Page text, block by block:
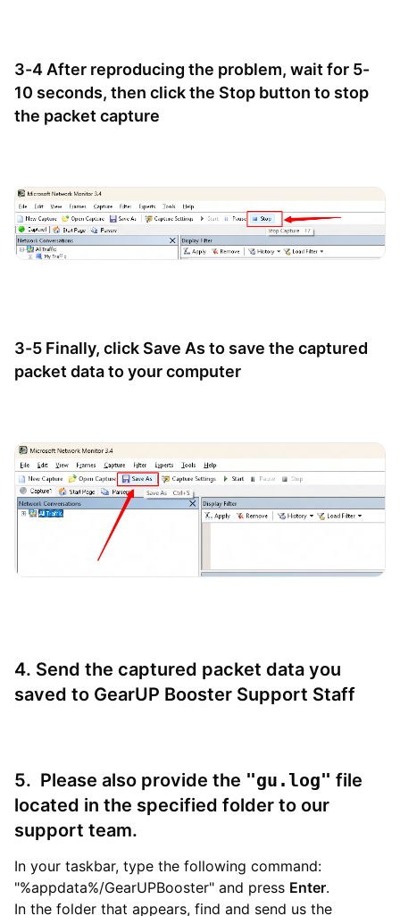
3-4 After reproducing the problem, wait for 5-
10 seconds, then click the Stop button to stop
the packet capture
3-5 Finally, click Save As to save the captured
packet data to your computer
4. Send the captured packet data you
saved to GearUP Booster Support Staff
5. Please also provide the "gu.log" file
located in the specified folder to our
support team.
In your taskbar, type the following command:
"%appdata%/GearUPBooster" and press Enter.
In the folder that appears, find and send us the